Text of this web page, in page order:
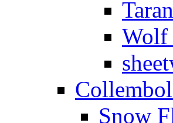
Wolf
Snow